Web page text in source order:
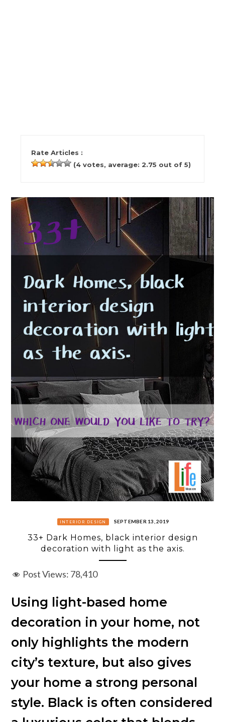
Rate Articles :
(4 votes, average:2.75 out of 5)
INTERIOR DESIGN SEPTEMBER 13, 2019
33+ Dark Homes, black interior design
decoration with light as the axis.
Post Views: 78,410
Using light-based home
decoration in your home, not
only highlights the modern
city’s texture, but also gives
your home a strong personal
style. Black is often considered